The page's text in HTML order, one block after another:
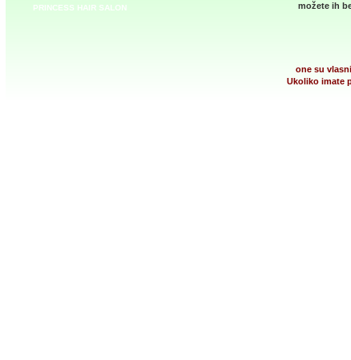
PRINCESS HAIR SALON
možete ih
one su
Ukoliko imate